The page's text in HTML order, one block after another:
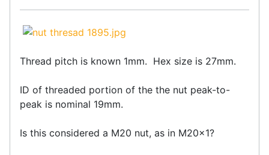
Thread pitch is known 1mm. Hex size is 27mm.
ID of threaded portion of the the nut peak-to-
peak is nominal 19mm.
Is this considered a M20 nut, as in M20x1?